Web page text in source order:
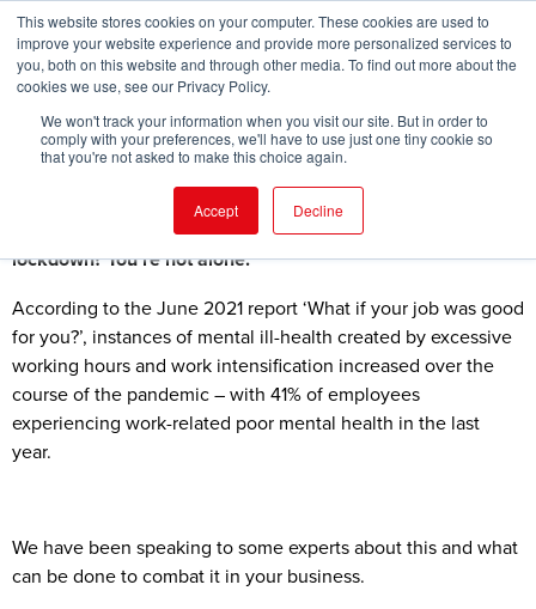
This website stores cookies on your computer. These cookies are used to
improve your website experience and provide more personalized services to
you, both on this website and through other media. To find out more about the
cookies we use, see our Privacy Policy.
We won't track your information when you visit our site. But in order to
comply with your preferences, we'll have to use just one tiny cookie so
that you're not asked to make this choice again.
Accept Decline
FIND EVENT
Have you recognised the signs of cabin fever during
lockdown? You’re not alone.
According to the June 2021 report ‘What if your job was good
for you?’, instances of mental ill-health created by excessive
working hours and work intensification increased over the
course of the pandemic – with 41% of employees
experiencing work-related poor mental health in the last
year.
We have been speaking to some experts about this and what
can be done to combat it in your business.